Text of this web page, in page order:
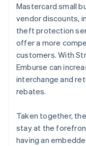
Mastercard small
vendor discounts,
theft protection
offer a more
customers. With
Emburse can
interchange and
rebates.
Taken together,
stay at the
having an